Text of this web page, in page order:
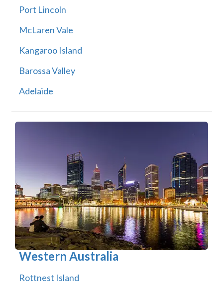
Port Lincoln
McLaren Vale
Kangaroo Island
Barossa Valley
Adelaide
Western Australia
Rottnest Island